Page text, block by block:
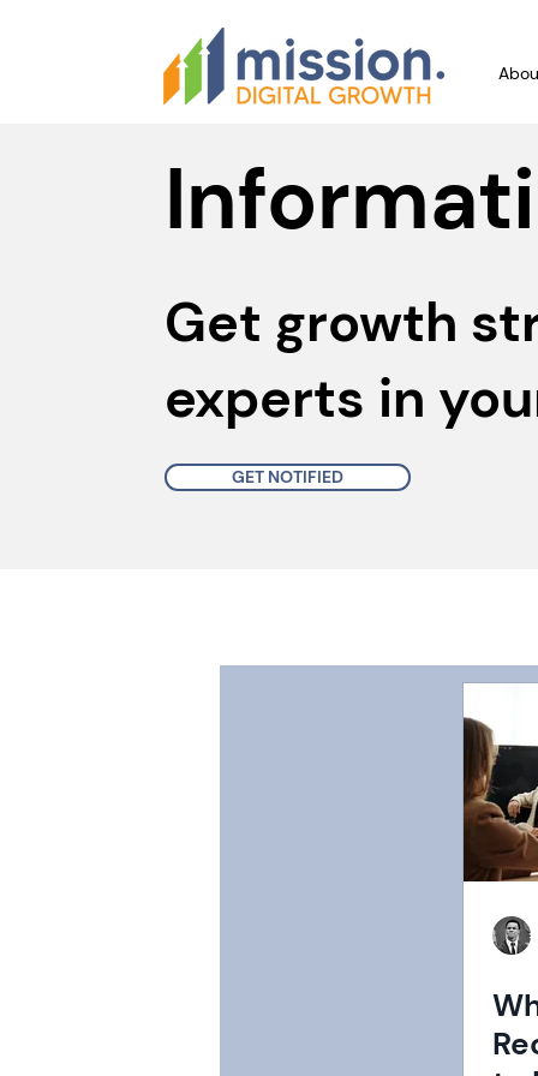
Get growth
experts in
GET NOTIFIED